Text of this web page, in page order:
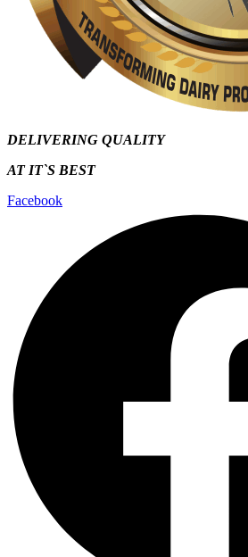
DELIVERING QUALITY
AT IT`S BEST
Facebook